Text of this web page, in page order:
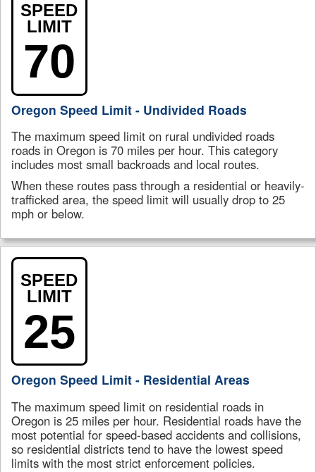
SPEED
LIMIT
70
Oregon Speed Limit - Undivided Roads
The maximum speed limit on rural undivided roads
roads in Oregon is 70 miles per hour. This category
includes most small backroads and local routes.
When these routes pass through a residential or heavily-
trafficked area, the speed limit will usually drop to 25
mph or below.
SPEED
LIMIT
25
Oregon Speed Limit - Residential Areas
The maximum speed limit on residential roads in
Oregon is 25 miles per hour. Residential roads have the
most potential for speed-based accidents and collisions,
so residential districts tend to have the lowest speed
limits with the most strict enforcement policies.